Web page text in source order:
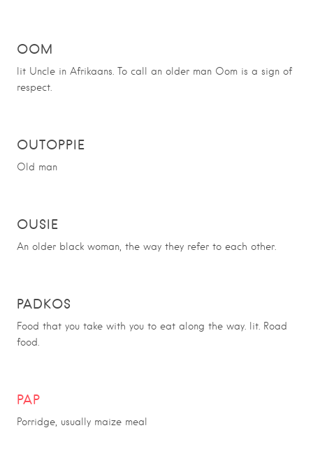
OOM
lit Uncle in Afrikaans. To call an older man Oom is a sign of
respect.
OUTOPPIE
Old man
OUSIE
An older black woman, the way they refer to each other.
PADKOS
Food that you take with you to eat along the way. lit. Road
food.
PAP
Porridge, usually maize meal